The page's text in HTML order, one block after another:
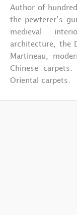
Author of
the pewterer’s
medieval
architecture, the
Martineau,
Chinese
Oriental carpets.